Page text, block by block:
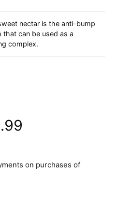
nectar is the anti-bump
that can be used as a
complex.
on purchases of